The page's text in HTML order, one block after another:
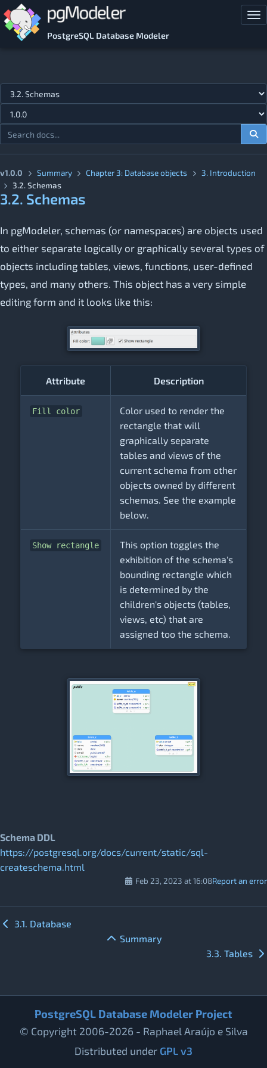
Skip to main content
PostgreSQL Database Modeler
Jump to topic
v1.0.0 Summary Chapter 3: Database objects
3. Introduction
3.2. Schemas
3.2. Schemas
In pgModeler, schemas (or namespaces) are objects used
to either separate logically or graphically several types of
objects including tables, views, functions, user­-defined
types, and many others. This object has a very simple
editing form and it looks like this:
Attribute Description
Fill color
Color used to render the
rectangle that will
graphically separate
tables and views of the
current schema from other
objects owned by different
schemas. See the example
below.
Show rectangle
This option toggles the
exhibition of the schema's
bounding rectangle which
is determined by the
children's objects (tables,
views, etc) that are
assigned too the schema.
Schema DDL
https://postgresql.org/docs/current/static/sql-
createschema.html
Report an error
Feb 23, 2023 at 16:08
3.1. Database
Summary
3.3. Tables
PostgreSQL Database Modeler Project
© Copyright 2006-2026 - Raphael Araújo e Silva
Distributed under GPL v3